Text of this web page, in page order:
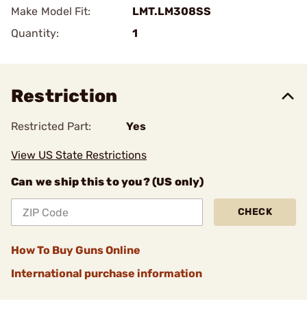
Make Model Fit:
LMT.LM308SS
Quantity:
1
Restriction
Restricted Part: Yes
View US State Restrictions
Can we ship this to you? (US only)
CHECK
How To Buy Guns Online
International purchase information